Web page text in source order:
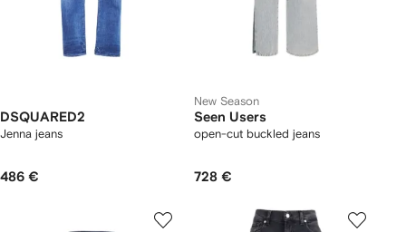
DSQUARED2
Jenna jeans
486 €
New Season
Seen Users
open-cut buckled jeans
728 €